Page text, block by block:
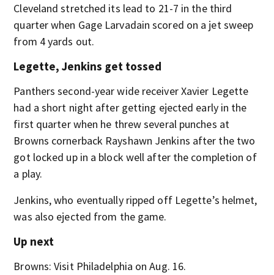
Cleveland stretched its lead to 21-7 in the third
quarter when Gage Larvadain scored on a jet sweep
from 4 yards out.
Legette, Jenkins get tossed
Panthers second-year wide receiver Xavier Legette
had a short night after getting ejected early in the
first quarter when he threw several punches at
Browns cornerback Rayshawn Jenkins after the two
got locked up in a block well after the completion of
a play.
Jenkins, who eventually ripped off Legette’s helmet,
was also ejected from the game.
Up next
Browns: Visit Philadelphia on Aug. 16.